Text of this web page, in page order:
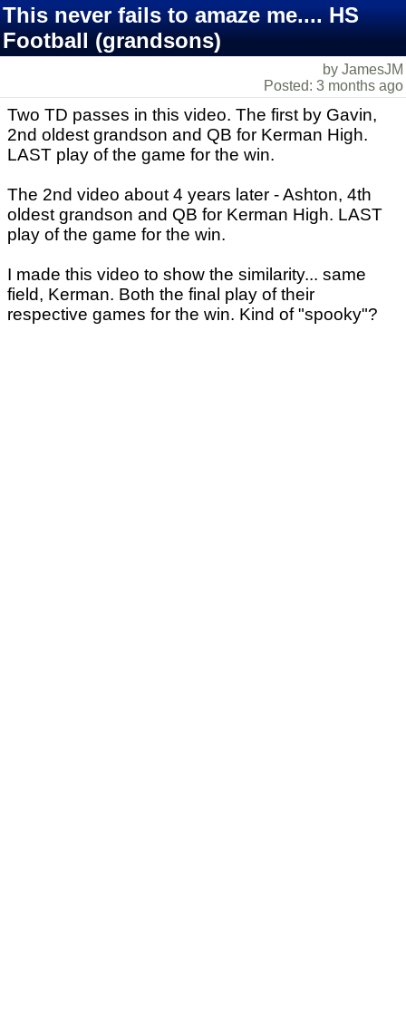
This never fails to amaze me.... HS
Football (grandsons)
by JamesJM
Posted: 3 months ago
Two TD passes in this video. The first by Gavin,
2nd oldest grandson and QB for Kerman High.
LAST play of the game for the win.
The 2nd video about 4 years later - Ashton, 4th
oldest grandson and QB for Kerman High. LAST
play of the game for the win.
I made this video to show the similarity... same
field, Kerman. Both the final play of their
respective games for the win. Kind of "spooky"?